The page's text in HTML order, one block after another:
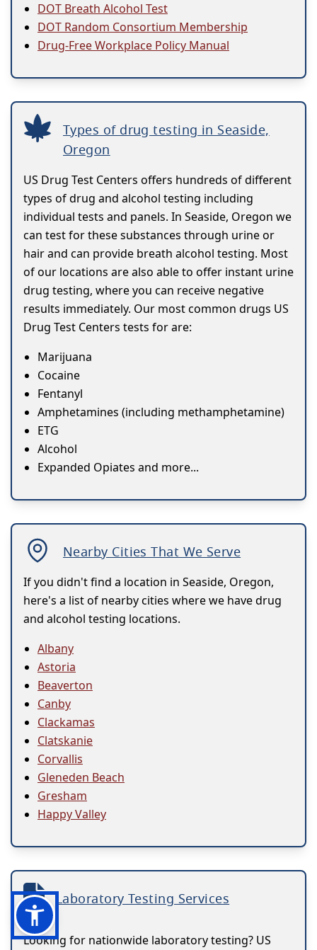
DOT Breath Alcohol Test
DOT Random Consortium Membership
Drug-Free Workplace Policy Manual
Types of drug testing in Seaside,
Oregon
US Drug Test Centers offers hundreds of different
types of drug and alcohol testing including
individual tests and panels. In Seaside, Oregon we
can test for these substances through urine or
hair and can provide breath alcohol testing. Most
of our locations are also able to offer instant urine
drug testing, where you can receive negative
results immediately. Our most common drugs US
Drug Test Centers tests for are:
Marijuana
Cocaine
Fentanyl
Amphetamines (including methamphetamine)
ETG
Alcohol
Expanded Opiates and more...
Nearby Cities That We Serve
If you didn't find a location in Seaside, Oregon,
here's a list of nearby cities where we have drug
and alcohol testing locations.
Albany
Astoria
Beaverton
Canby
Clackamas
Clatskanie
Corvallis
Gleneden Beach
Gresham
Happy Valley
Laboratory Testing Services
Looking for nationwide laboratory testing? US